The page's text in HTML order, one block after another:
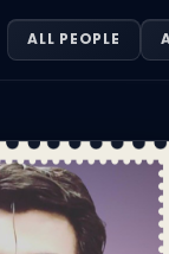
Acca
ALL PEOPLE